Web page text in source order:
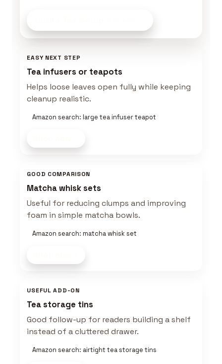
EASY NEXT STEP
Tea infusers or teapots
Helps loose leaves open fully while keeping
cleanup realistic.
Amazon search: large tea infuser teapot
GOOD COMPARISON
Matcha whisk sets
Useful for reducing clumps and improving
foam in simple matcha bowls.
Amazon search: matcha whisk set
USEFUL ADD-ON
Tea storage tins
Good follow-up for readers building a shelf
instead of a cluttered drawer.
Amazon search: airtight tea storage tins